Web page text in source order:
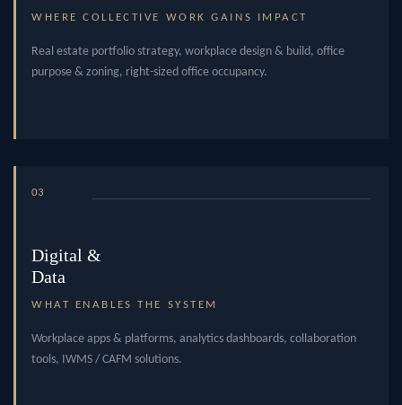
WHERE COLLECTIVE WORK GAINS IMPACT
Real estate portfolio strategy, workplace design & build, office
purpose & zoning, right-sized office occupancy.
03
Digital &
Data
WHAT ENABLES THE SYSTEM
Workplace apps & platforms, analytics dashboards, collaboration
tools, IWMS / CAFM solutions.